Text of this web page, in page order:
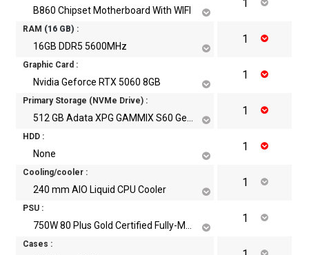
B860 Chipset Motherboard With WIFI
RAM (16 GB) :
16GB DDR5 5600MHz
Graphic Card :
Nvidia Geforce RTX 5060 8GB
Primary Storage (NVMe Drive) :
HDD :
None
Cooling/cooler :
240 mm AIO Liquid CPU Cooler
PSU :
Cases :